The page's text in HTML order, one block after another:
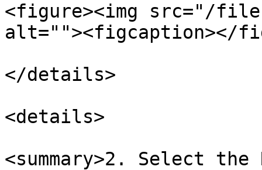
<figure><img src="/files/
alt=""><figcaption></
</details>
<details>
<summary>2. Select the